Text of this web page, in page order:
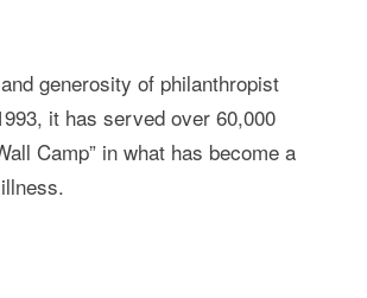
generosity of philanthropist
it has served over 60,000
Camp” in what has become a